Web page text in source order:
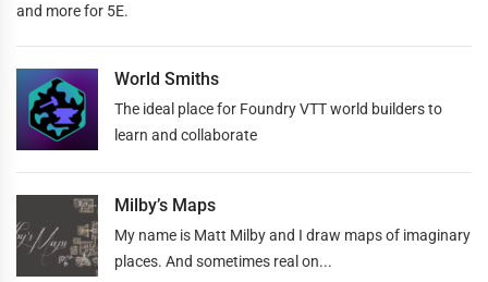
and more for 5E.
World Smiths
The ideal place for Foundry VTT world builders to
learn and collaborate
Milby’s Maps
My name is Matt Milby and I draw maps of imaginary
places. And sometimes real on...